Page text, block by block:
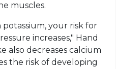
muscles.
your risk for
increases," Hand
also decreases calcium
the risk of developing